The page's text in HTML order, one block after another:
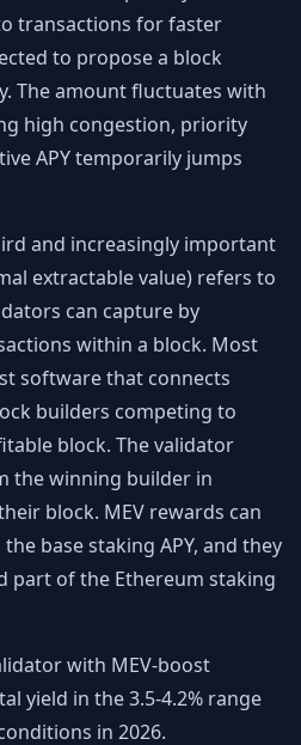
transactions for faster
to propose a block
The amount fluctuates with
high congestion, priority
APY temporarily jumps
and increasingly important
extractable value) refers to
can capture by
within a block. Most
software that connects
builders competing to
block. The validator
the winning builder in
block. MEV rewards can
base staking APY, and they
part of the Ethereum staking
with MEV-boost
yield in the 3.5-4.2% range
in 2026.